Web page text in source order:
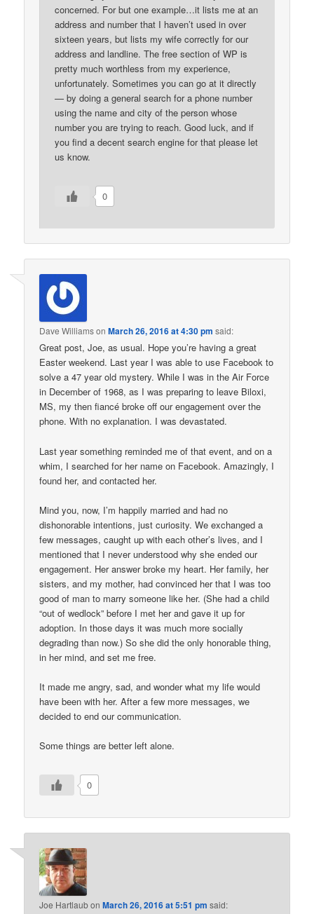
concerned. For but one example…it lists me at an
address and number that I haven’t used in over
sixteen years, but lists my wife correctly for our
address and landline. The free section of WP is
pretty much worthless from my experience,
unfortunately. Sometimes you can go at it directly
— by doing a general search for a phone number
using the name and city of the person whose
number you are trying to reach. Good luck, and if
you find a decent search engine for that please let
us know.
0
Dave WilliamsonMarch 26, 2016 at 4:30 pm said:
Great post, Joe, as usual. Hope you’re having a great
Easter weekend. Last year I was able to use Facebook to
solve a 47 year old mystery. While I was in the Air Force
in December of 1968, as I was preparing to leave Biloxi,
MS, my then fiancé broke off our engagement over the
phone. With no explanation. I was devastated.
Last year something reminded me of that event, and on a
whim, I searched for her name on Facebook. Amazingly, I
found her, and contacted her.
Mind you, now, I’m happily married and had no
dishonorable intentions, just curiosity. We exchanged a
few messages, caught up with each other’s lives, and I
mentioned that I never understood why she ended our
engagement. Her answer broke my heart. Her family, her
sisters, and my mother, had convinced her that I was too
good of man to marry someone like her. (She had a child
“out of wedlock” before I met her and gave it up for
adoption. In those days it was much more socially
degrading than now.) So she did the only honorable thing,
in her mind, and set me free.
It made me angry, sad, and wonder what my life would
have been with her. After a few more messages, we
decided to end our communication.
Some things are better left alone.
0
Joe HartlaubonMarch 26, 2016 at 5:51 pm said: